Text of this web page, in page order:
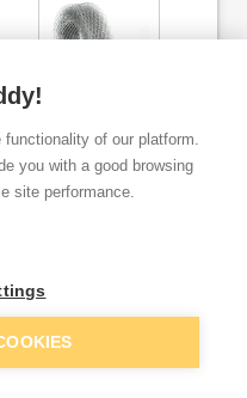
Reinforcement Coil
20m
Add
of our platform.
you with a good browsing
site performance.